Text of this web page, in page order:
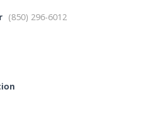
(850) 296-6012